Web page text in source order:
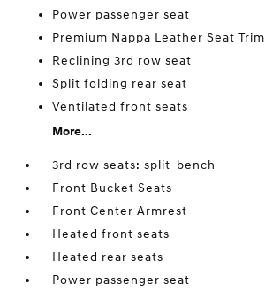
Power passenger seat
Premium Nappa Leather Seat Trim
Reclining 3rd row seat
Split folding rear seat
Ventilated front seats
More...
3rd row seats: split-bench
Front Bucket Seats
Front Center Armrest
Heated front seats
Heated rear seats
Power passenger seat